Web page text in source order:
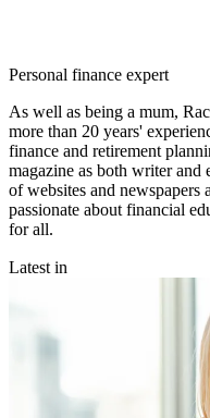
Personal finance expert
As well as being a mum,
more than 20 years'
finance and retirement
magazine as both writer
of websites and newspapers
passionate about financial
for all.
Latest in